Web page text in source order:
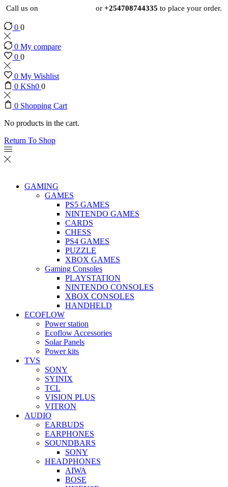
Call us on or +254708744335 to place your order.
0 0
0 My compare
0 0
0 My Wishlist
0 KSh0 0
0 Shopping Cart
No products in the cart.
Return To Shop
GAMING
GAMES
PS5 GAMES
NINTENDO GAMES
CARDS
CHESS
PS4 GAMES
PUZZLE
XBOX GAMES
Gaming Consoles
PLAYSTATION
NINTENDO CONSOLES
XBOX CONSOLES
HANDHELD
ECOFLOW
Power station
Ecoflow Accessories
Solar Panels
Power kits
TVS
SONY
SYINIX
TCL
VISION PLUS
VITRON
AUDIO
EARBUDS
EARPHONES
SOUNDBARS
SONY
HEADPHONES
AIWA
BOSE